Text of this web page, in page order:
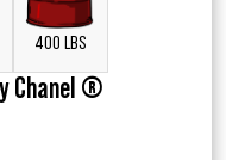
400 LBS
Chanel ®